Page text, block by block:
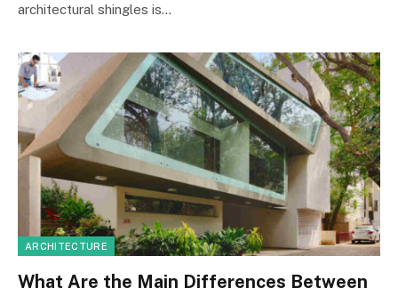
architectural shingles is…
ARCHITECTURE
What Are the Main Differences Between